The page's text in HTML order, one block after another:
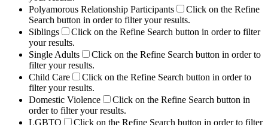
Polyamorous Relationship Participants
Click on the Refine
Search button in order to filter your results.
Siblings
Click on the Refine Search button in order to filter
your results.
Single Adults
Click on the Refine Search button in order to
filter your results.
Child Care
Click on the Refine Search button in order to
filter your results.
Domestic Violence
Click on the Refine Search button in
order to filter your results.
LGBTQ
Click on the Refine Search button in order to filter